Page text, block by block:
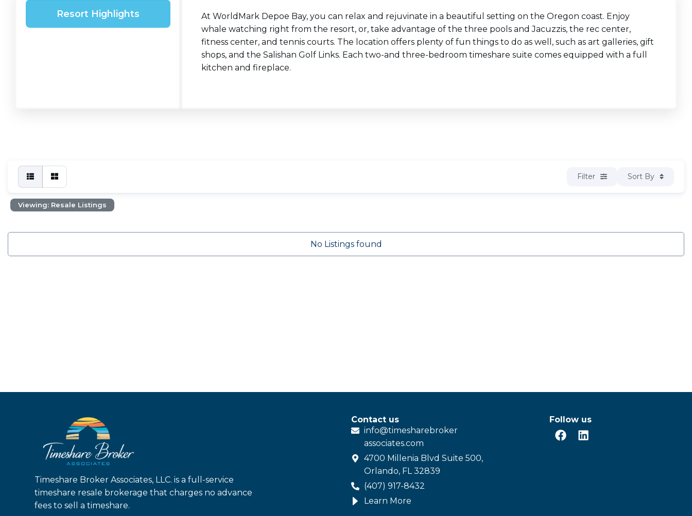
Resort Highlights
At WorldMark Depoe Bay, you can relax and rejuvinate in a beautiful setting on the Oregon coast. Enjoy
whale watching right from the resort, or, take advantage of the three pools and Jacuzzis, the rec center,
fitness center, and tennis courts. The location offers plenty of fun things to do as well, such as art galleries, gift
shops, and the Salishan Golf Links. Each two-and three-bedroom timeshare suite comes equipped with a full
kitchen and fireplace.
Filter Sort By
Viewing: Resale Listings
No Listings found
Timeshare Broker Associates, LLC. is a full-service
timeshare resale brokerage that charges no advance
fees to sell a timeshare.
Contact us
info@timesharebroker
associates.com
4700 Millenia Blvd Suite 500,
Orlando, FL 32839
(407) 917-8432
Learn More
Follow us